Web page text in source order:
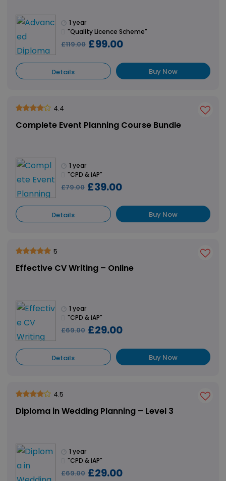
1 year
"Quality Licence Scheme"
£119.00 £99.00
Details Buy Now
4.4
Complete Event Planning Course Bundle
1 year
"CPD & iAP"
£79.00 £39.00
Details Buy Now
5
Effective CV Writing – Online
1 year
"CPD & iAP"
£69.00 £29.00
Details Buy Now
4.5
Diploma in Wedding Planning – Level 3
1 year
"CPD & iAP"
£69.00 £29.00